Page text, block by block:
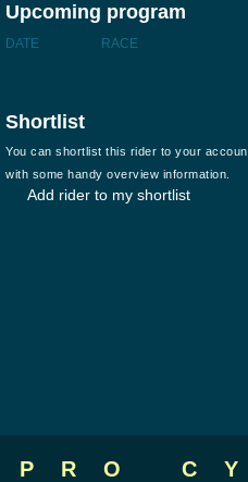
Upcoming program
DATE RACE
Shortlist
You can shortlist this rider to your
with some handy overview information.
Add rider to my shortlist
PRO